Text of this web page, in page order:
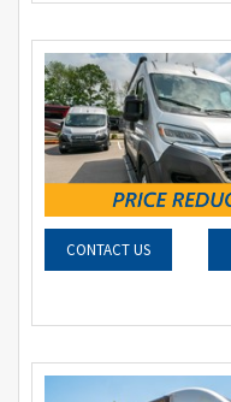
CONTACT US